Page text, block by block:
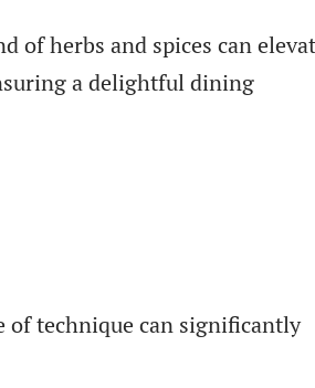
of herbs and spices can
a delightful dining
of technique can significantly